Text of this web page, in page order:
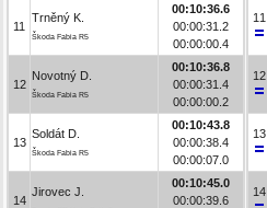
11
Trněný K.
Škoda Fabia R5
00:10:36.6
00:00:31.2
00:00:00.4
12
Novotný D.
Škoda Fabia R5
00:10:36.8
00:00:31.4
00:00:00.2
13
Soldát D.
Škoda Fabia R5
00:10:43.8
00:00:38.4
00:00:07.0
14
Jirovec J.
00:10:45.0
00:00:39.6
11
12
13
14